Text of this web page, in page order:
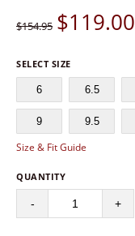
$154.95 $119.00
SELECT SIZE
6 6.5
9 9.5
Size & Fit Guide
QUANTITY
- +